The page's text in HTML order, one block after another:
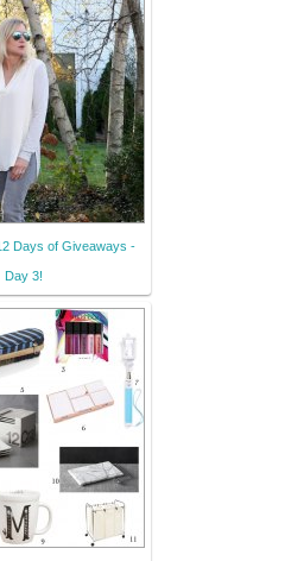
Days of Giveaways -
Day 3!